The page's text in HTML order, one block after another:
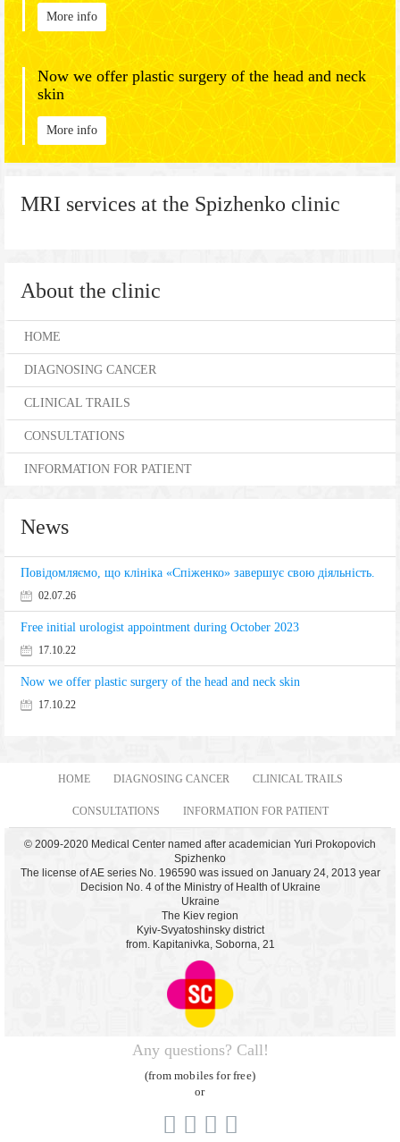
More info
Now we offer plastic surgery of the head and neck
skin
More info
MRI services at the Spizhenko clinic
About the clinic
HOME
DIAGNOSING CANCER
CLINICAL TRAILS
CONSULTATIONS
INFORMATION FOR PATIENT
News
Повідомляємо, що клініка «Спіженко» завершує свою діяльність.
02.07.26
Free initial urologist appointment during October 2023
17.10.22
Now we offer plastic surgery of the head and neck skin
17.10.22
HOME DIAGNOSING CANCER CLINICAL TRAILS
CONSULTATIONS INFORMATION FOR PATIENT
© 2009-2020 Medical Center named after academician Yuri Prokopovich
Spizhenko
The license of AE series No. 196590 was issued on January 24, 2013 year
Decision No. 4 of the Ministry of Health of Ukraine
Ukraine
The Kiev region
Kyiv-Svyatoshinsky district
from. Kapitanivka, Soborna, 21
Any questions? Call!
(from mobiles for free)
or